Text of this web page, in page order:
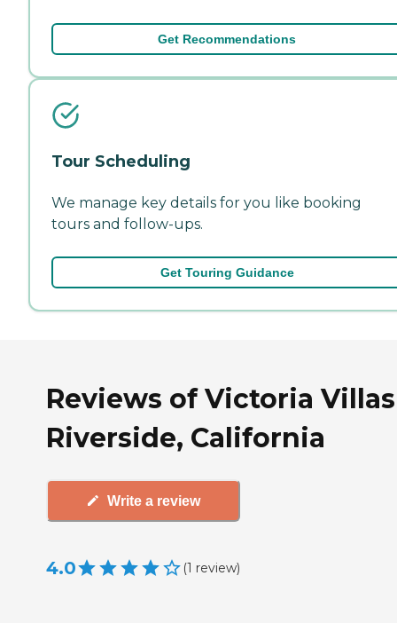
Get Recommendations
Tour Scheduling
We manage key details for you like booking
tours and follow-ups.
Get Touring Guidance
Reviews of Victoria
Riverside, California
Write a review
4.0 (1 review)